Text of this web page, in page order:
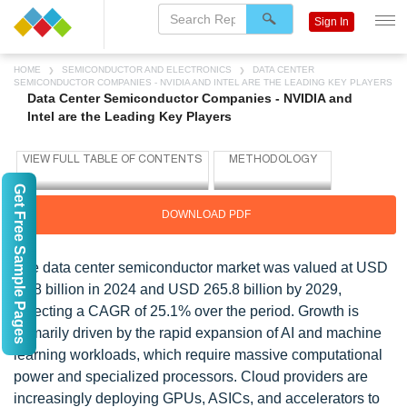
HOME SEMICONDUCTOR AND ELECTRONICS
DATA CENTER
SEMICONDUCTOR COMPANIES - NVIDIA AND INTEL ARE THE LEADING KEY PLAYERS
Data Center Semiconductor Companies - NVIDIA and
Intel are the Leading Key Players
DOWNLOAD PDF
The data center semiconductor market was valued at USD
86.8 billion in 2024 and USD 265.8 billion by 2029,
reflecting a CAGR of 25.1% over the period. Growth is
primarily driven by the rapid expansion of AI and machine
learning workloads, which require massive computational
power and specialized processors. Cloud providers are
increasingly deploying GPUs, ASICs, and accelerators to
Sign In
Get Free Sample Pages